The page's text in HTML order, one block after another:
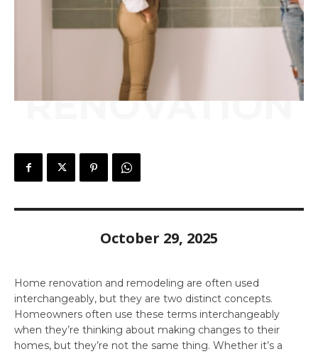
RENOVATION
October 29, 2025
Home renovation and remodeling are often used
interchangeably, but they are two distinct concepts.
Homeowners often use these terms interchangeably
when they’re thinking about making changes to their
homes, but they’re not the same thing. Whether it’s a